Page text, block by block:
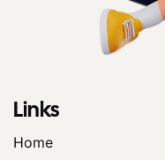
Links
Home